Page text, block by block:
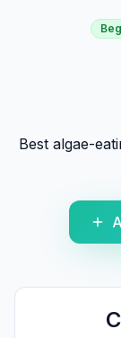
Best algae-